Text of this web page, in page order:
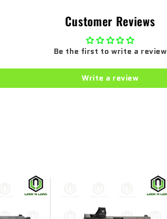
Customer Reviews
Be the first to write a review
Write a review